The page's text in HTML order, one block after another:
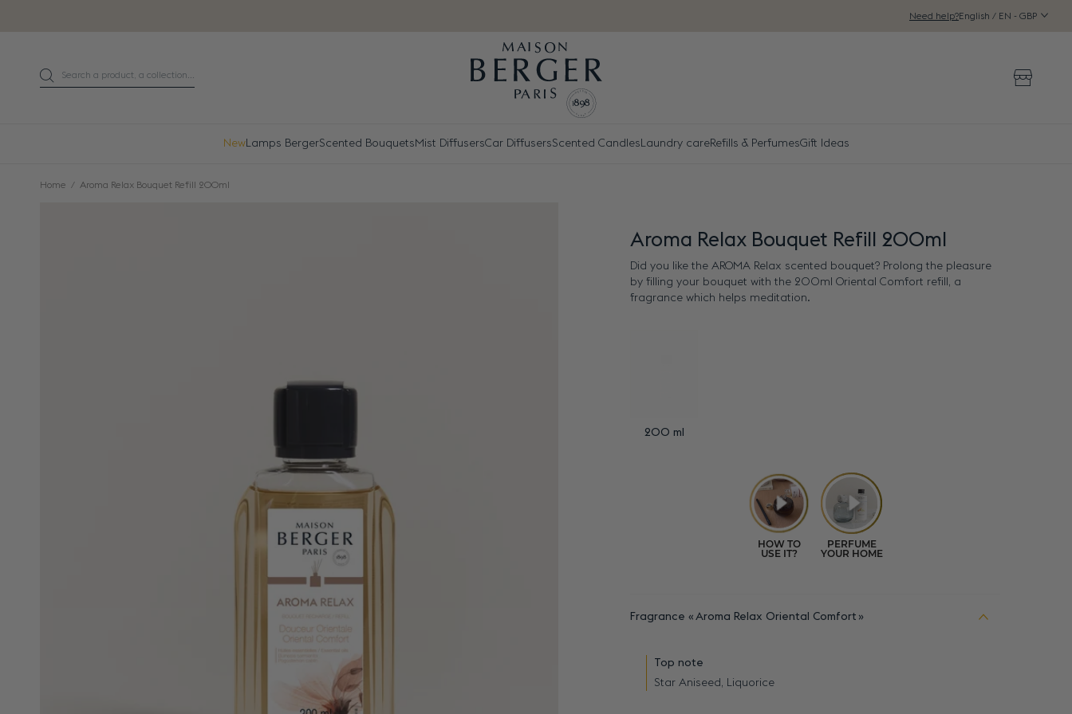
Need help?English / EN - GBP
SearchSearch a product, a collection...
NewLamps BergerScented Bouquets Mist DiffusersCar DiffusersScented Candles Laundry careRefills & PerfumesGift Ideas
Home Aroma Relax Bouquet Refill 200ml
Aroma Relax Bouquet Refill 200ml
Did you like the AROMA Relax scented bouquet? Prolong the pleasure
by filling your bouquet with the 200ml Oriental Comfort refill, a
fragrance which helps meditation.
200 ml
Fragrance Aroma Relax Oriental Comfort
Top note
Star Aniseed, Liquorice